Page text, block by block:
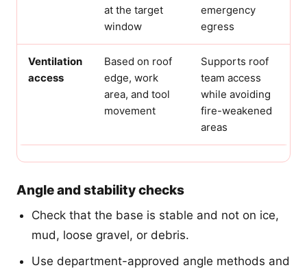
at the target
window
emergency
egress
Ventilation
access
Based on roof
edge, work
area, and tool
movement
Supports roof
team access
while avoiding
fire-weakened
areas
Angle and stability checks
Check that the base is stable and not on ice,
mud, loose gravel, or debris.
Use department-approved angle methods and